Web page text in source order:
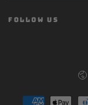
email
here
FOLLOW US
Payment